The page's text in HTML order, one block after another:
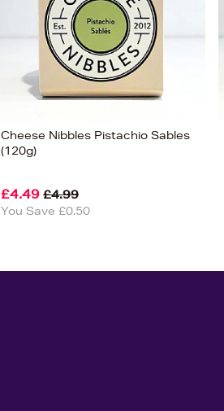
Cheese Nibbles Pistachio Sables
(120g)
£4.49 £4.99
You Save £0.50